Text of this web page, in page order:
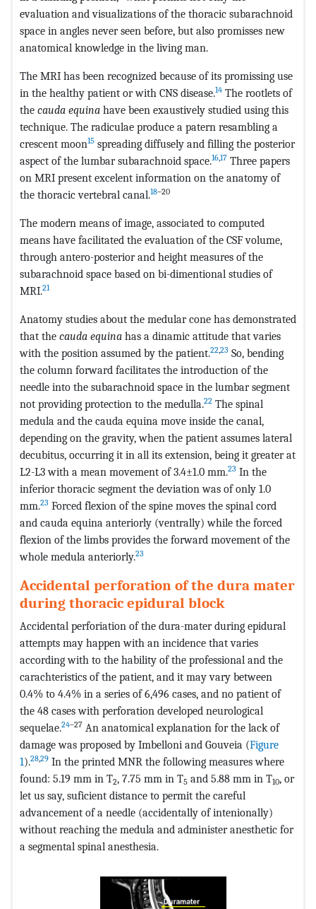
evaluation and visualizations of the thoracic subarachnoid
space in angles never seen before, but also promisses new
anatomical knowledge in the living man.
The MRI has been recognized because of its promissing use
in the healthy patient or with CNS disease.14 The rootlets of
the cauda equina have been exaustively studied using this
technique. The radiculae produce a patern resambling a
crescent moon15 spreading diffusely and filling the posterior
aspect of the lumbar subarachnoid space.16,17 Three papers
on MRI present excelent information on the anatomy of
the thoracic vertebral canal.18–20
The modern means of image, associated to computed
means have facilitated the evaluation of the CSF volume,
through antero-posterior and height measures of the
subarachnoid space based on bi-dimentional studies of
MRI.21
Anatomy studies about the medular cone has demonstrated
that the cauda equina has a dinamic attitude that varies
with the position assumed by the patient.22,23 So, bending
the column forward facilitates the introduction of the
needle into the subarachnoid space in the lumbar segment
not providing protection to the medulla.22 The spinal
medula and the cauda equina move inside the canal,
depending on the gravity, when the patient assumes lateral
decubitus, occurring it in all its extension, being it greater at
L2-L3 with a mean movement of 3.4±1.0 mm.23 In the
inferior thoracic segment the deviation was of only 1.0
mm.23 Forced flexion of the spine moves the spinal cord
and cauda equina anteriorly (ventrally) while the forced
flexion of the limbs provides the forward movement of the
whole medula anteriorly.23
Accidental perforation of the dura mater
during thoracic epidural block
Accidental perforiation of the dura-mater during epidural
attempts may happen with an incidence that varies
according with to the hability of the professional and the
carachteristics of the patient, and it may vary between
0.4% to 4.4% in a series of 6,496 cases, and no patient of
the 48 cases with perforation developed neurological
sequelae.24–27 An anatomical explanation for the lack of
damage was proposed by Imbelloni and Gouveia (Figure
1).28,29 In the printed MNR the following measures where
found: 5.19 mm in T2, 7.75 mm in T5 and 5.88 mm in T10, or
let us say, suficient distance to permit the careful
advancement of a needle (accidentally of intenionally)
without reaching the medula and administer anesthetic for
a segmental spinal anesthesia.